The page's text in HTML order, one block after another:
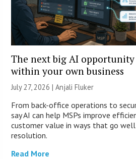
The next big AI opportunity
within your own business
July 27, 2026 |Anjali Fluker
From back-office operations to
say AI can help MSPs improve
customer value in ways that go
resolution.
Read More